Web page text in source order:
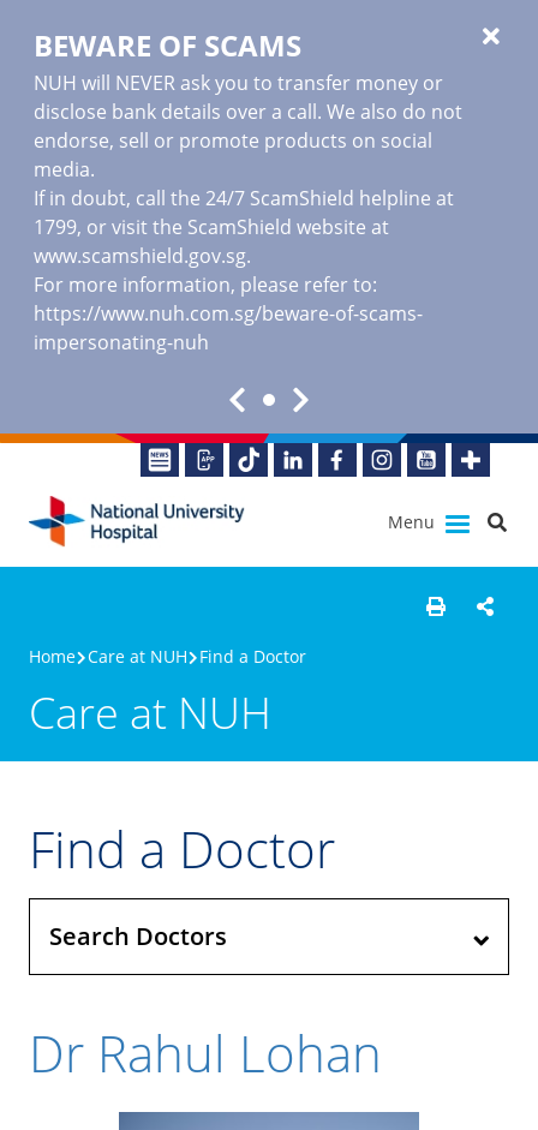
BEWARE OF SCAMS
NUH will NEVER ask you to transfer money or
disclose bank details over a call. We also do not
endorse, sell or promote products on social
media.
If in doubt, call the 24/7 ScamShield helpline at
1799, or visit the ScamShield website at
www.scamshield.gov.sg.
For more information, please refer to:
https://www.nuh.com.sg/beware-of-scams-
impersonating-nuh
Menu
Home Care at NUH Find a Doctor
Care at NUH
Find a Doctor
Search Doctors
Dr Rahul Lohan